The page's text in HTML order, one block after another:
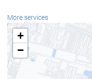
Reception services
24-Hour Front Desk
Baggage Storage
Swimming pool
More services
+
−